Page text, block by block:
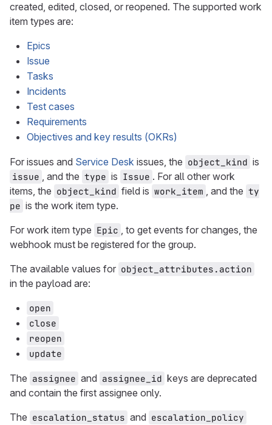
created, edited, closed, or reopened. The supported work
item types are:
Epics
Issue
Tasks
Incidents
Test cases
Requirements
Objectives and key results (OKRs)
For issues and Service Desk issues, the object_kind is
issue , and the type is Issue . For all other work
items, the object_kind field is work_item , and the ty
pe is the work item type.
For work item type Epic , to get events for changes, the
webhook must be registered for the group.
The available values for object_attributes.action
in the payload are:
open
close
reopen
update
The assignee and assignee_id keys are deprecated
and contain the first assignee only.
The escalation_status and escalation_policy